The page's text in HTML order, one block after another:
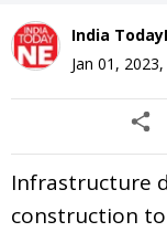
India
Jan 01, 2023,
Infrastructure
construction